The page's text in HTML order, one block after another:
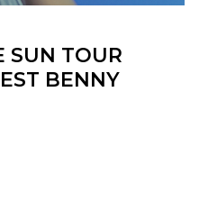
SUN TOUR
BENNY